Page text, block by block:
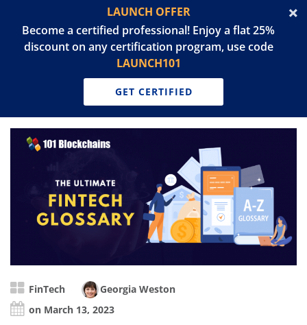
LAUNCH OFFER
Become a certified professional! Enjoy a flat 25%
discount on any certification program, use code
LAUNCH101
GET CERTIFIED
FinTech
Georgia Weston
on March 13, 2023